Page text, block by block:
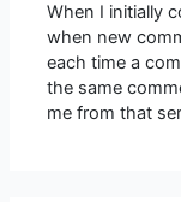
When I initially
when new
each time a
the same
me from that